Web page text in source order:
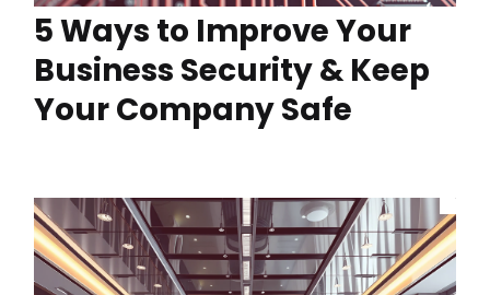
5 Ways to Improve Your
Business Security & Keep
Your Company Safe